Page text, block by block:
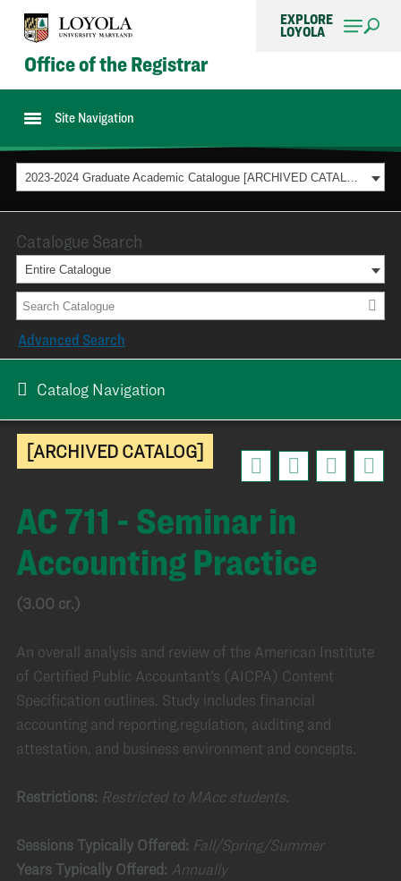
EXPLORE
LOYOLA
Office of the Registrar
Site Navigation
2023-2024 Graduate Academic Catalogue [ARCHIVED CATALOG]
[ARCHIVED CATALOG]
AC 711 - Seminar in
Accounting Practice
(3.00 cr.)
An overall analysis and review of the American Institute
of Certified Public Accountant’s (AICPA) Content
Specification outlines. Study includes financial
accounting and reporting,regulation, auditing and
attestation, and business environment and concepts.
Restrictions: Restricted to MAcc students.
Sessions Typically Offered: Fall/Spring/Summer
Years Typically Offered: Annually
Catalogue Search
Entire Catalogue
Advanced Search
Catalog Navigation